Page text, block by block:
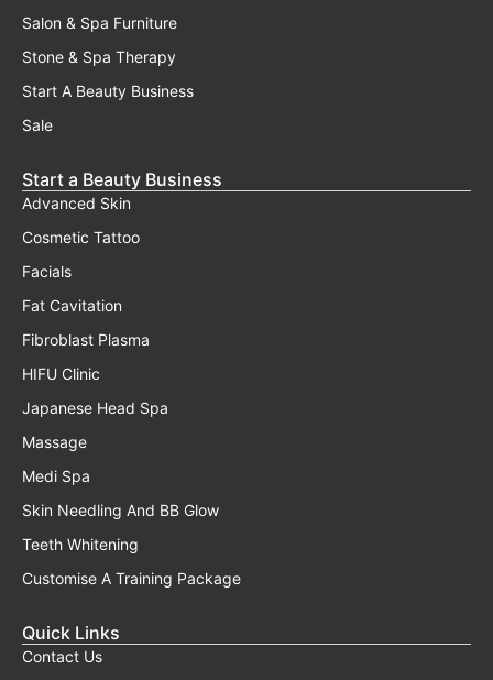
Salon & Spa Furniture
Stone & Spa Therapy
Start A Beauty Business
Sale
Start a Beauty Business
Advanced Skin
Cosmetic Tattoo
Facials
Fat Cavitation
Fibroblast Plasma
HIFU Clinic
Japanese Head Spa
Massage
Medi Spa
Skin Needling And BB Glow
Teeth Whitening
Customise A Training Package
Quick Links
Contact Us